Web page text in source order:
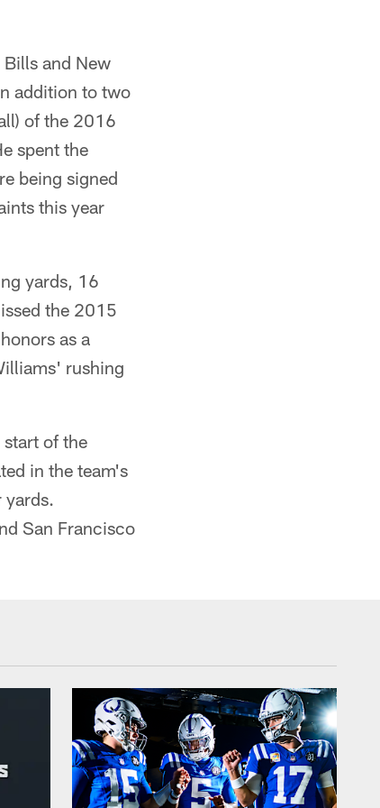
and New
addition to two
of the 2016
spent the
being signed
this year
yards, 16
the 2015
as a
rushing
of the
in the team's
yards.
San Francisco